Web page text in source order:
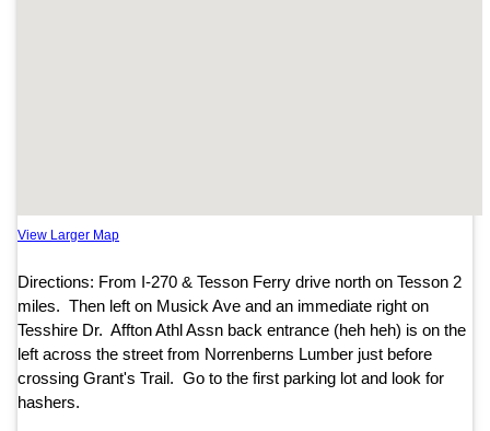
View Larger Map
Directions: From I-270 & Tesson Ferry drive north on Tesson 2
miles. Then left on Musick Ave and an immediate right on
Tesshire Dr. Affton Athl Assn back entrance (heh heh) is on the
left across the street from Norrenberns Lumber just before
crossing Grant's Trail. Go to the first parking lot and look for
hashers.